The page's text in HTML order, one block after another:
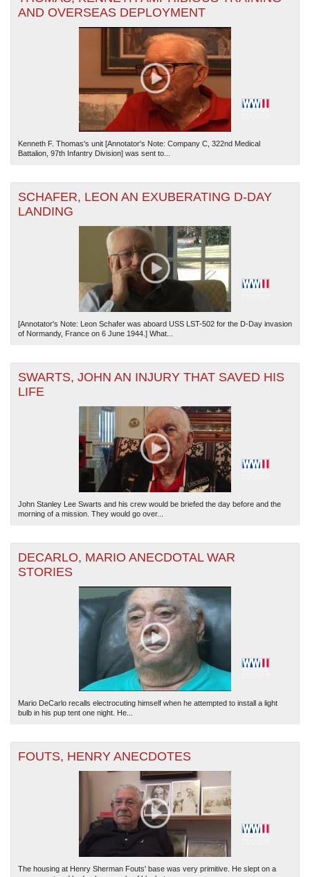
AND OVERSEAS DEPLOYMENT
Kenneth F. Thomas's unit [Annotator's Note: Company C, 322nd Medical
Battalion, 97th Infantry Division] was sent to...
SCHAFER, LEON AN EXUBERATING D-DAY
LANDING
[Annotator's Note: Leon Schafer was aboard USS LST-502 for the D-Day invasion
of Normandy, France on 6 June 1944.] What...
SWARTS, JOHN AN INJURY THAT SAVED HIS
LIFE
John Stanley Lee Swarts and his crew would be briefed the day before and the
morning of a mission. They would go over...
DECARLO, MARIO ANECDOTAL WAR
STORIES
Mario DeCarlo recalls electrocuting himself when he attempted to install a light
bulb in his pup tent one night. He...
FOUTS, HENRY ANECDOTES
The housing at Henry Sherman Fouts' base was very primitive. He slept on a